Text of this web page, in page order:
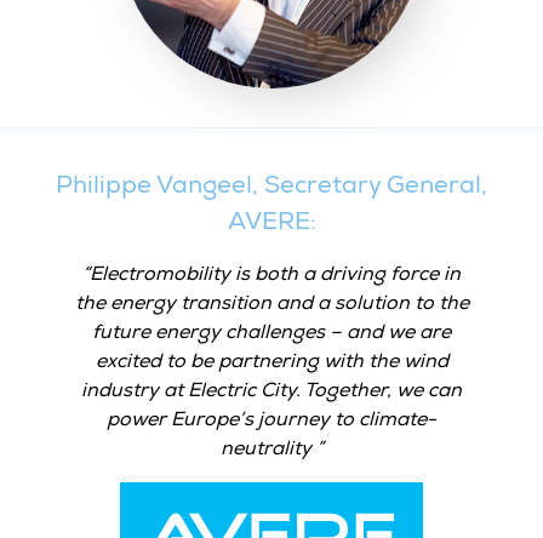
Philippe Vangeel, Secretary General,
AVERE:
Electromobility is both a driving force in
the energy transition and a solution to the
future energy challenges – and we are
excited to be partnering with the wind
industry at Electric City. Together, we can
power Europe’s journey to climate-
neutrality